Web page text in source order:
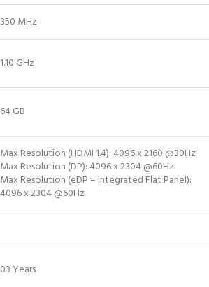
350 MHz
1.10 GHz
64 GB
Max Resolution (HDMI 1.4): 4096 x 2160 @30Hz
Max Resolution (DP): 4096 x 2304 @60Hz
Max Resolution (eDP – Integrated Flat Panel):
4096 x 2304 @60Hz
03 Years